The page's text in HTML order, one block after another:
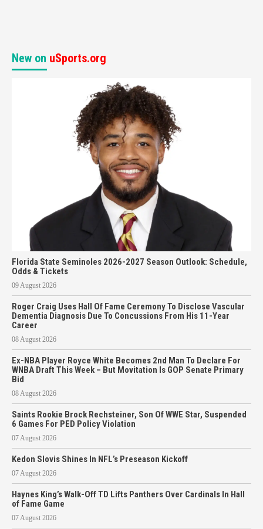
New on uSports.org
Florida State Seminoles 2026-2027 Season Outlook: Schedule,
Odds & Tickets
09 August 2026
Roger Craig Uses Hall Of Fame Ceremony To Disclose Vascular
Dementia Diagnosis Due To Concussions From His 11-Year
Career
08 August 2026
Ex-NBA Player Royce White Becomes 2nd Man To Declare For
WNBA Draft This Week – But Movitation Is GOP Senate Primary
Bid
08 August 2026
Saints Rookie Brock Rechsteiner, Son Of WWE Star, Suspended
6 Games For PED Policy Violation
07 August 2026
Kedon Slovis Shines In NFL’s Preseason Kickoff
07 August 2026
Haynes King’s Walk-Off TD Lifts Panthers Over Cardinals In Hall
of Fame Game
07 August 2026